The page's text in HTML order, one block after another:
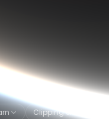
Clipping & Distribution